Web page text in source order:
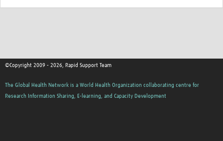
©Copyright 2009 - 2026, Rapid Support Team
The Global Health Network is a World Health Organization collaborating centre for
Research Information Sharing, E-learning, and Capacity Development